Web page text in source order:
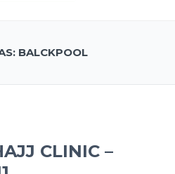
BALCKPOOL
CLINIC –